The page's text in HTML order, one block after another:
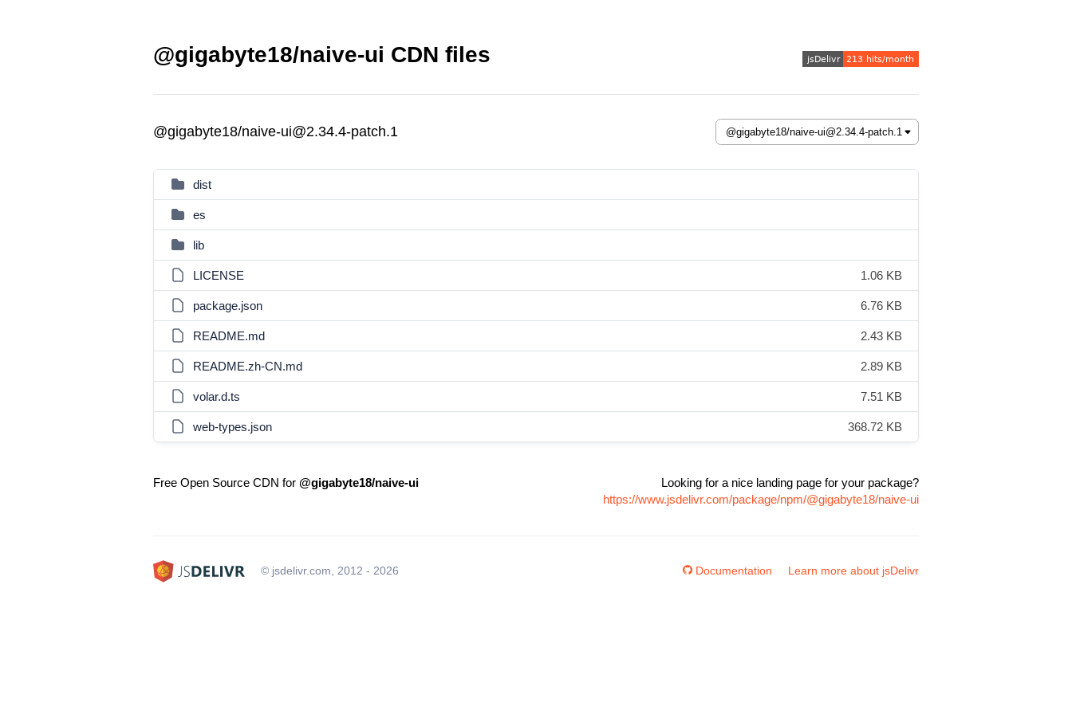
@gigabyte18/naive-ui CDN files
@gigabyte18/naive-ui@2.34.4-patch.1
dist
es
lib
LICENSE 1.06 KB
package.json 6.76 KB
README.md 2.43 KB
README.zh-CN.md 2.89 KB
volar.d.ts 7.51 KB
web-types.json 368.72 KB
Free Open Source CDN for @gigabyte18/naive-ui
Looking for a nice landing page for your package?
https://www.jsdelivr.com/package/npm/@gigabyte18/naive-ui
© jsdelivr.com, 2012 - 2026 Documentation Learn more about jsDelivr